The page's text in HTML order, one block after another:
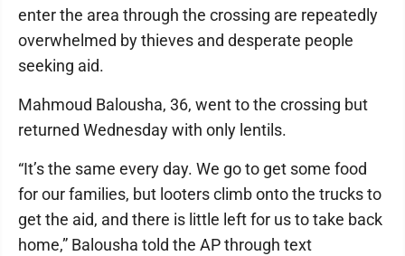
enter the area through the crossing are repeatedly
overwhelmed by thieves and desperate people
seeking aid.
Mahmoud Balousha, 36, went to the crossing but
returned Wednesday with only lentils.
“It’s the same every day. We go to get some food
for our families, but looters climb onto the trucks to
get the aid, and there is little left for us to take back
home,” Balousha told the AP through text